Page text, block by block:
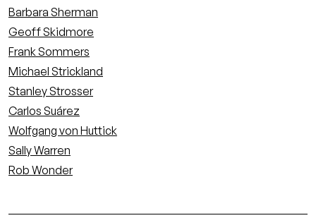
Barbara Sherman
Geoff Skidmore
Frank Sommers
Michael Strickland
Stanley Strosser
Carlos Suárez
Wolfgang von Huttick
Sally Warren
Rob Wonder